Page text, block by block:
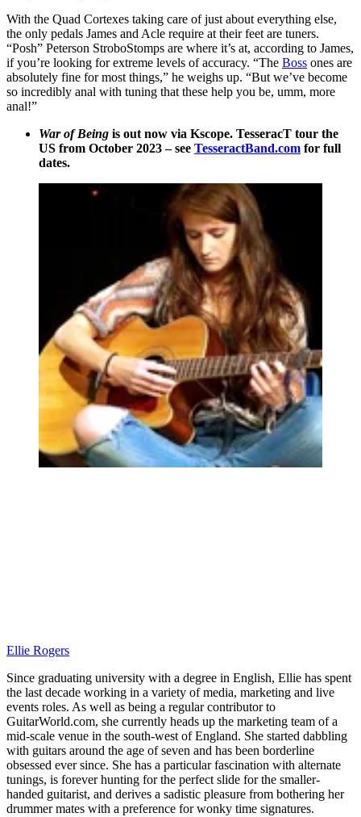
With the Quad Cortexes taking care of just about everything else,
the only pedals James and Acle require at their feet are tuners.
“Posh” Peterson StroboStomps are where it’s at, according to James,
if you’re looking for extreme levels of accuracy. “The Boss ones are
absolutely fine for most things,” he weighs up. “But we’ve become
so incredibly anal with tuning that these help you be, umm, more
anal!”
War of Being is out now via Kscope. TesseracT tour the
US from October 2023 – see TesseractBand.com for full
dates.
Ellie Rogers
Since graduating university with a degree in English, Ellie has spent
the last decade working in a variety of media, marketing and live
events roles. As well as being a regular contributor to
GuitarWorld.com, she currently heads up the marketing team of a
mid-scale venue in the south-west of England. She started dabbling
with guitars around the age of seven and has been borderline
obsessed ever since. She has a particular fascination with alternate
tunings, is forever hunting for the perfect slide for the smaller-
handed guitarist, and derives a sadistic pleasure from bothering her
drummer mates with a preference for wonky time signatures.